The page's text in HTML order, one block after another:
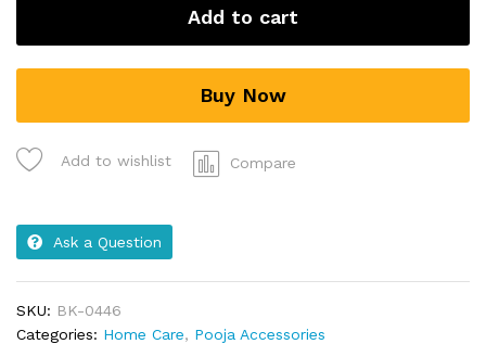
Add to cart
Buy Now
Add to wishlist Compare
Ask a Question
SKU: BK-0446
Categories: Home Care, Pooja Accessories